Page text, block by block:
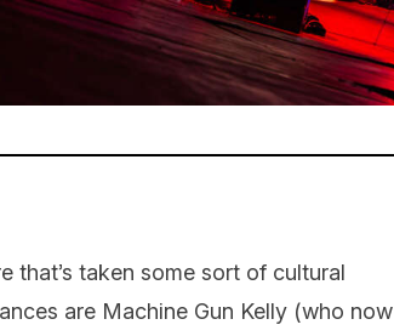
that’s taken some sort of cultural
are Machine Gun Kelly (who now